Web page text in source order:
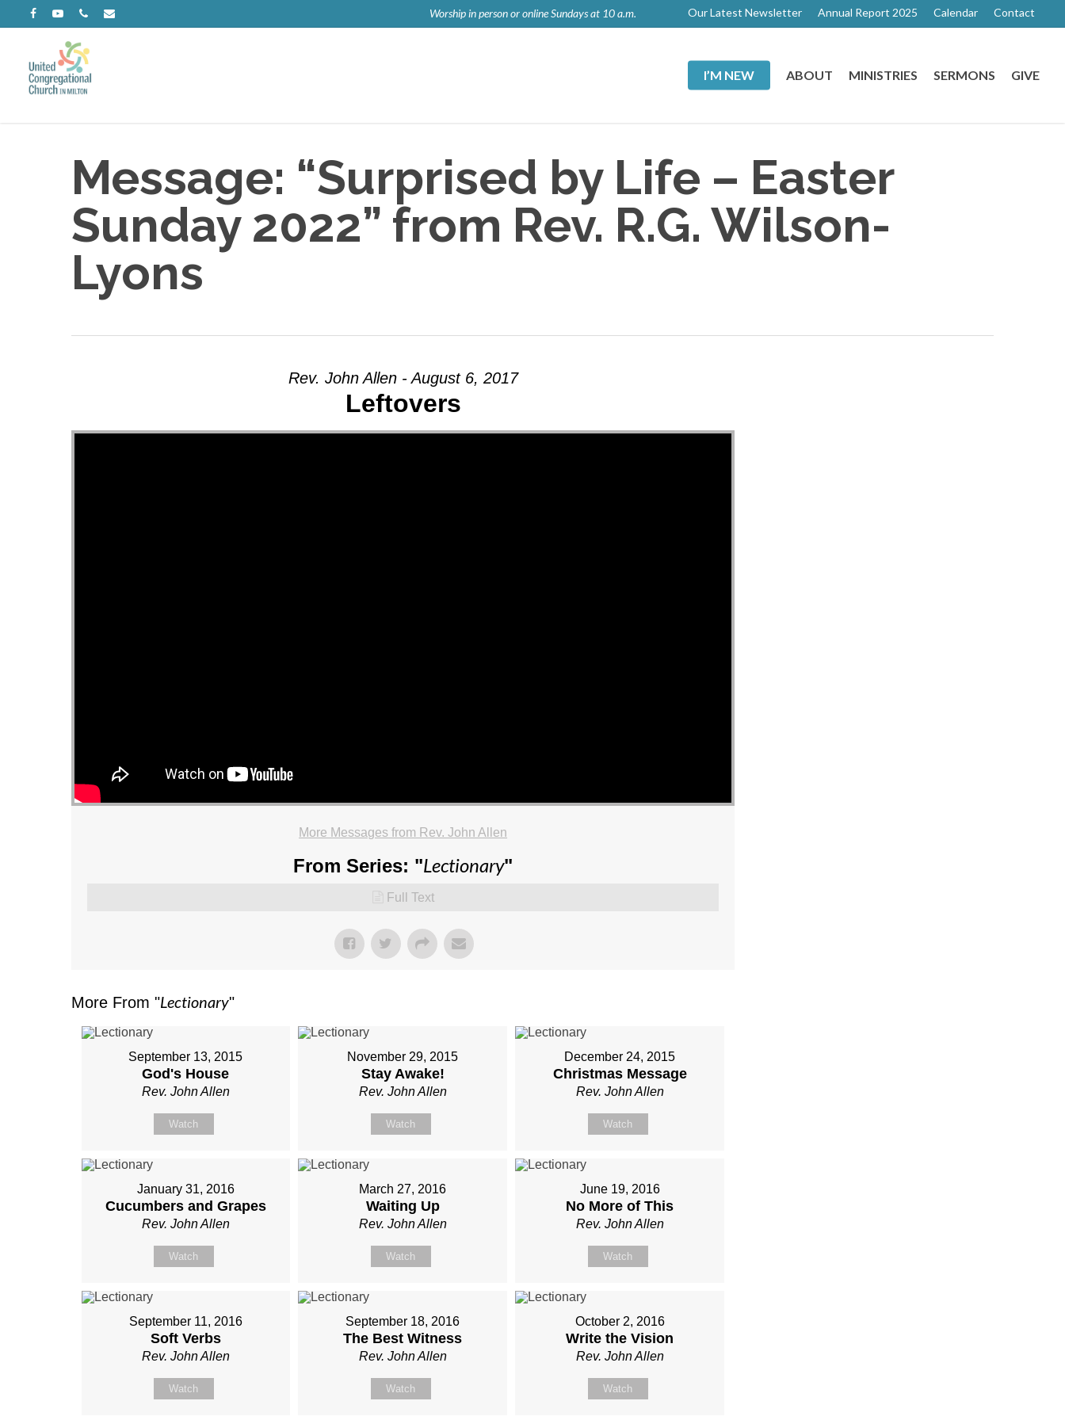
main
content
facebookyoutubephoneemail Worship in person or online Sundays at 10 a.m. Our Latest Newsletter Annual Report 2025 Calendar Contact
I’M NEW ABOUT MINISTRIES SERMONS GIVE
Message: “Surprised by Life – Easter
Sunday 2022” from Rev. R.G. Wilson-
Lyons
Rev. John Allen - August 6, 2017
Leftovers
More Messages from Rev. John Allen
From Series: "Lectionary"
Full Text
More From "Lectionary"
September 13, 2015
God's House
Rev. John Allen
Watch
November 29, 2015
Stay Awake!
Rev. John Allen
Watch
December 24, 2015
Christmas Message
Rev. John Allen
Watch
January 31, 2016
Cucumbers and Grapes
Rev. John Allen
Watch
March 27, 2016
Waiting Up
Rev. John Allen
Watch
June 19, 2016
No More of This
Rev. John Allen
Watch
September 11, 2016
Soft Verbs
Rev. John Allen
Watch
September 18, 2016
The Best Witness
Rev. John Allen
Watch
October 2, 2016
Write the Vision
Rev. John Allen
Watch